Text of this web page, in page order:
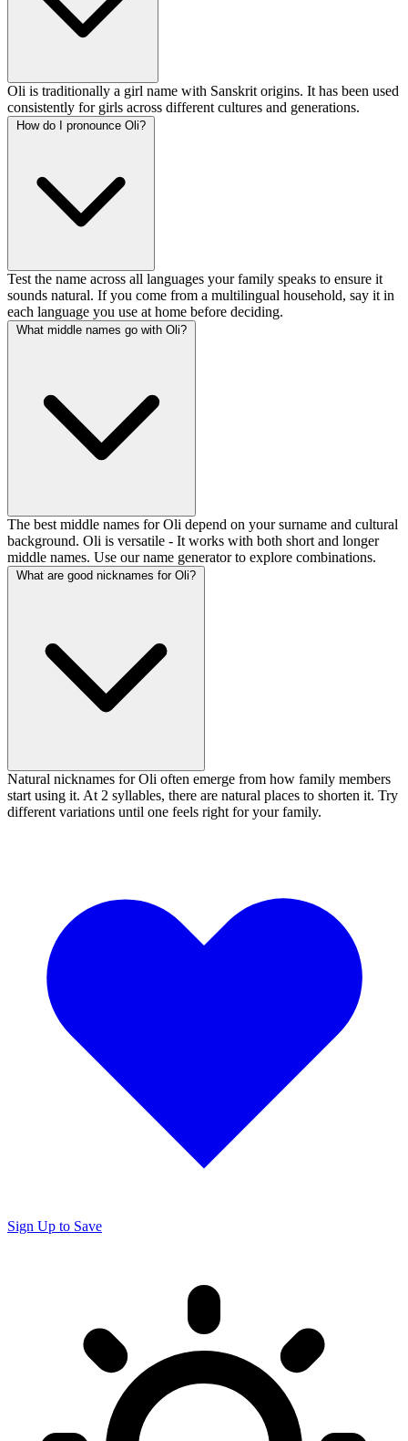
Oli is traditionally a girl name with Sanskrit origins. It has been used
consistently for girls across different cultures and generations.
How do I pronounce Oli?
Test the name across all languages your family speaks to ensure it
sounds natural. If you come from a multilingual household, say it in
each language you use at home before deciding.
What middle names go with Oli?
The best middle names for Oli depend on your surname and cultural
background. Oli is versatile - It works with both short and longer
middle names. Use our name generator to explore combinations.
What are good nicknames for Oli?
Natural nicknames for Oli often emerge from how family members
start using it. At 2 syllables, there are natural places to shorten it. Try
different variations until one feels right for your family.
Sign Up to Save